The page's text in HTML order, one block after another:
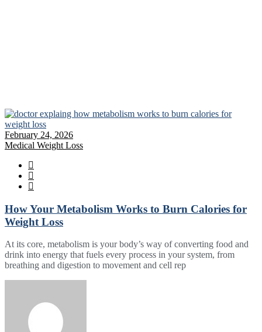
February 24, 2026
Medical Weight Loss
How Your Metabolism Works to Burn Calories for
Weight Loss
At its core, metabolism is your body’s way of converting food and
drink into energy that fuels every process in your system, from
breathing and digestion to movement and cell rep